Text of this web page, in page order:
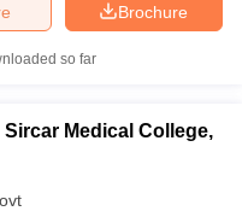
Brochure
so far
Medical College,